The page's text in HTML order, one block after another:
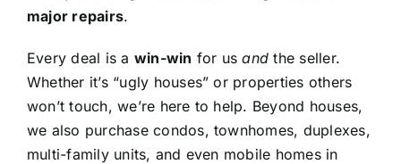
major repairs.
Every deal is a win-win for usand the seller.
Whether it’s “ugly houses” or properties others
won’t touch, we’re here to help. Beyond houses,
we also purchase condos, townhomes, duplexes,
multi-family units, and even mobile homes in